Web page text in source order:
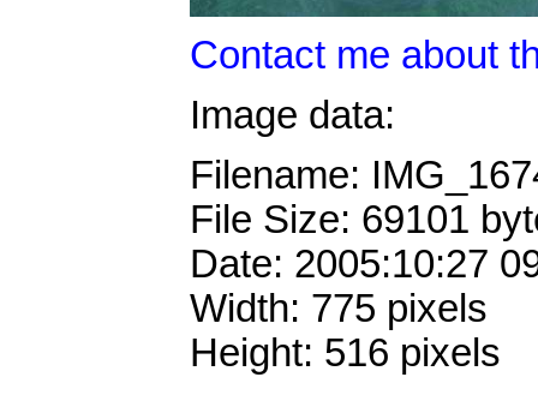
Contact me about
Image data:
Filename:
File Size: 69101
Date: 2005:10:27
Width: 775 pixels
Height: 516 pixels